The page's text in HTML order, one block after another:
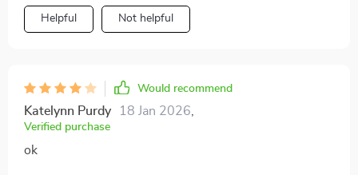
Helpful Not helpful
Would recommend
Katelynn Purdy 18 Jan 2026
Verified purchase
ok